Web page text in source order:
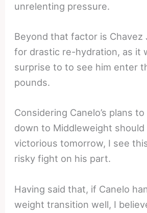
unrelenting pressure.
Beyond that factor is Chavez
for drastic re-hydration, as it
surprise to to see him enter
pounds.
Considering Canelo’s plans
down to Middleweight should
victorioustomorrow, I see
risky fight on his part.
Having said that, if Canelo
weight transition well, I